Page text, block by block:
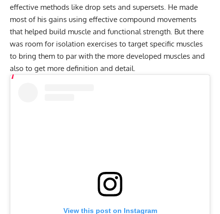
effective methods like drop sets and supersets. He made
most of his gains using effective compound movements
that helped build muscle and functional strength. But there
was room for isolation exercises to target specific muscles
to bring them to par with the more developed muscles and
also to get more definition and detail.
View this post on Instagram